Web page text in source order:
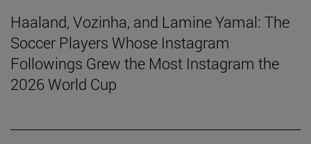
Haaland, Vozinha, and Lamine Yamal: The
Soccer Players Whose Instagram
Followings Grew the Most Instagram the
2026 World Cup